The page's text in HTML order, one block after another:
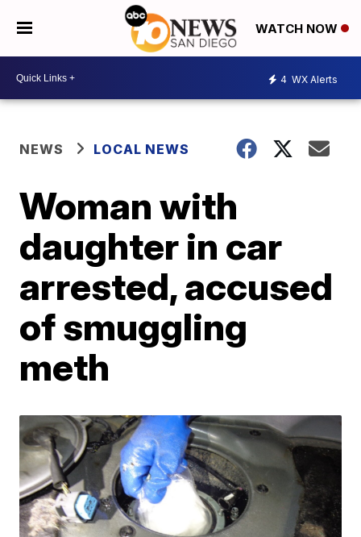
WATCH NOW
4 WX Alerts
NEWS LOCAL NEWS
Woman with
daughter in car
arrested, accused
of smuggling
meth